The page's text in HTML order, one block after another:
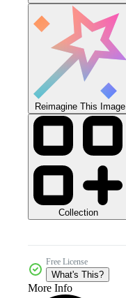
Reimagine This Image
Collection
Free License
What's This?
More Info